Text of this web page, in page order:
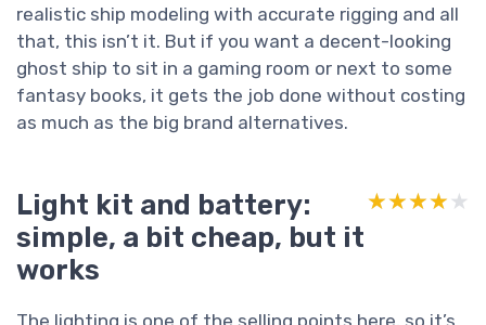
realistic ship modeling with accurate rigging and all
that, this isn’t it. But if you want a decent-looking
ghost ship to sit in a gaming room or next to some
fantasy books, it gets the job done without costing
as much as the big brand alternatives.
Light kit and battery:
simple, a bit cheap, but it
works
★★★★★
★★★★★